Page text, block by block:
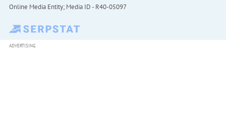
Online Media Entity; Media ID - R40-05097
ADVERTISING